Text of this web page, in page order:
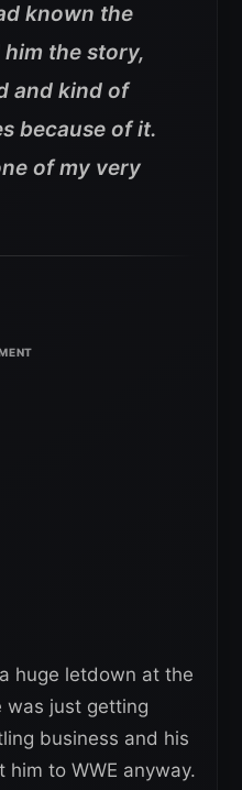
known the
the story,
and kind of
because of it.
of my very
huge letdown at the
was just getting
business and his
to WWE anyway.